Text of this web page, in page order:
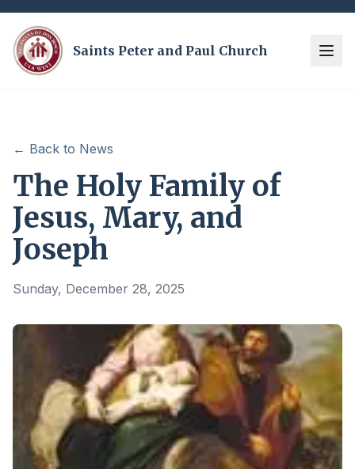
Saints Peter and Paul Church
← Back to News
The Holy Family of
Jesus, Mary, and
Joseph
Sunday, December 28, 2025